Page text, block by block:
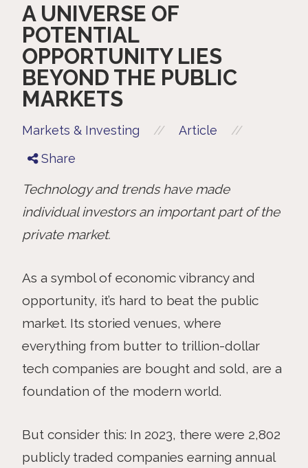
A UNIVERSE OF
POTENTIAL
OPPORTUNITY LIES
BEYOND THE PUBLIC
MARKETS
Markets & Investing // Article //
Share
Technology and trends have made
individual investors an important part of the
private market.
As a symbol of economic vibrancy and
opportunity, it’s hard to beat the public
market. Its storied venues, where
everything from butter to trillion-dollar
tech companies are bought and sold, are a
foundation of the modern world.
But consider this: In 2023, there were 2,802
publicly traded companies earning annual